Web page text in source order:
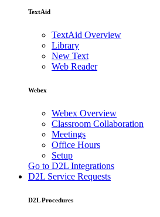
TextAid
TextAid Overview
Library
New Text
Web Reader
Webex
Webex Overview
Classroom Collaboration
Meetings
Office Hours
Setup
Go to D2L Integrations
D2L Service Requests
D2L Procedures